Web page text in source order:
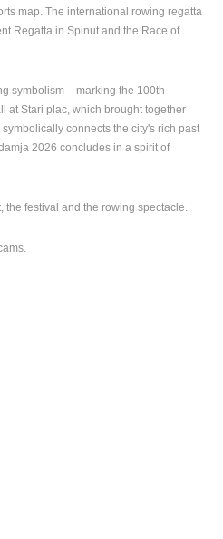
CAMERAS
LIVE
map. The international rowing regatta
Regatta in Spinut and the Race of
symbolism – marking the 100th
at Stari plac, which brought together
connects the city's rich past
2026 concludes in a spirit of
the festival and the rowing spectacle.